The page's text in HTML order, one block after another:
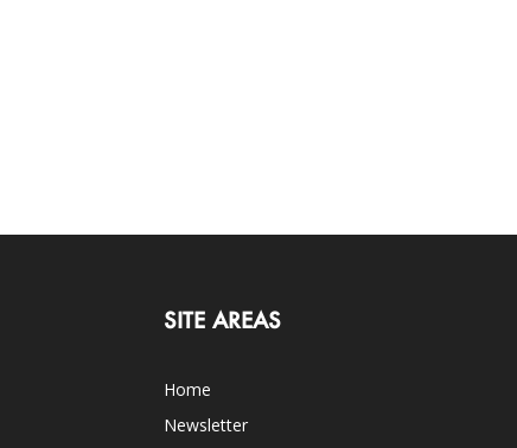
SITE AREAS
Home
Newsletter